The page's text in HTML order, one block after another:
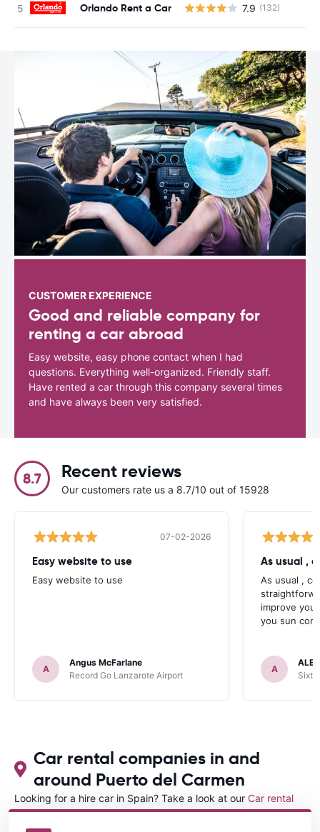
Orlando Rent a Car 7.9 (132)
CUSTOMER EXPERIENCE
Good and reliable company for
renting a car abroad
Easy website, easy phone contact when I had
questions. Everything well-organized. Friendly staff.
Have rented a car through this company several times
and have always been very satisfied.
8.7 Recent reviews
Our customers rate us a 8.7/10 out of 15928
07-02-2026
Easy website to use
Easy website to use
A
Angus McFarlane
Record Go Lanzarote Airport
As usual ,
improve
you sun
A
Sixt
Car rental companies in and
around Puerto del Carmen
Looking for a hire car in Spain? Take a look at our Car rental
Spaindirectory.